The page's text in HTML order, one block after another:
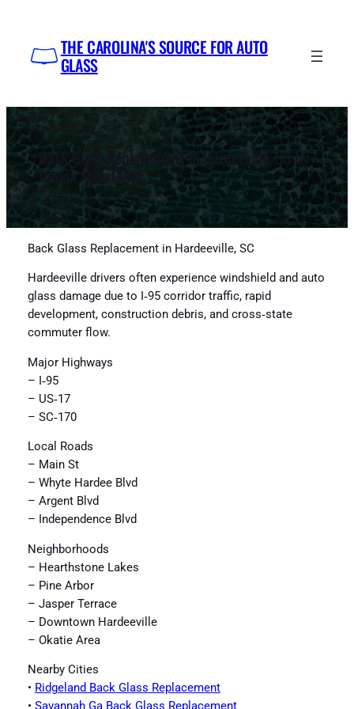
content
THE CAROLINA'S SOURCE FOR AUTO
GLASS
Back Glass Replacement in Hardeeville, SC by
Impex Auto Glass
Back Glass Replacement in Hardeeville, SC
Hardeeville drivers often experience windshield and auto
glass damage due to I‑95 corridor traffic, rapid
development, construction debris, and cross‑state
commuter flow.
Major Highways
– I‑95
– US‑17
– SC‑170
Local Roads
– Main St
– Whyte Hardee Blvd
– Argent Blvd
– Independence Blvd
Neighborhoods
– Hearthstone Lakes
– Pine Arbor
– Jasper Terrace
– Downtown Hardeeville
– Okatie Area
Nearby Cities
• Ridgeland Back Glass Replacement